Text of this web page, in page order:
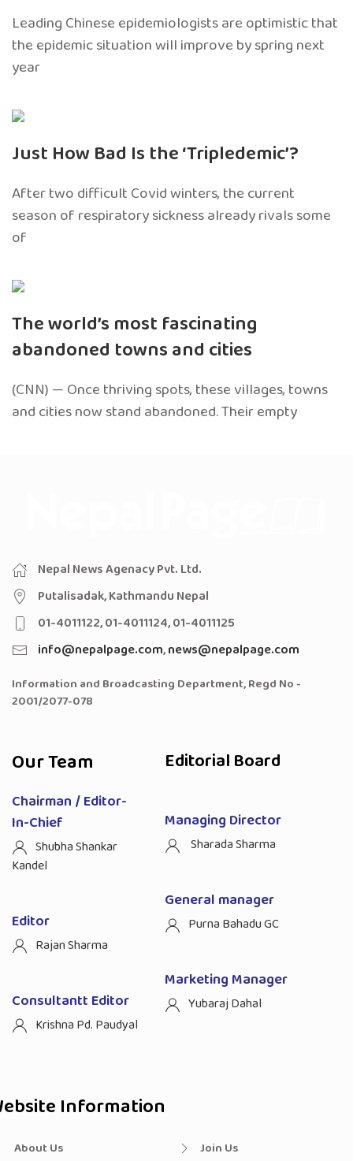
Leading Chinese epidemiologists are optimistic that
the epidemic situation will improve by spring next
year
Just How Bad Is the ‘Tripledemic’?
After two difficult Covid winters, the current
season of respiratory sickness already rivals some
of
The world’s most fascinating
abandoned towns and cities
(CNN) — Once thriving spots, these villages, towns
and cities now stand abandoned. Their empty
Nepal News Agenacy Pvt. Ltd.
Putalisadak, Kathmandu Nepal
01-4011122, 01-4011124, 01-4011125
info@nepalpage.com,news@nepalpage.com
Information and Broadcasting Department, Regd No -
2001/2077-078
Our Team
Chairman / Editor-
In-Chief
Shubha Shankar
Kandel
Editor
Rajan Sharma
Consultantt Editor
Krishna Pd. Paudyal
Editorial Board
Managing Director
Sharada Sharma
General manager
Purna Bahadu GC
Marketing Manager
Yubaraj Dahal
Information
About Us Join Us